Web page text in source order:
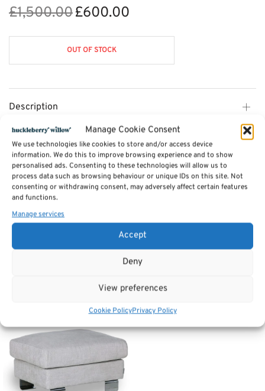
Manage Cookie Consent
We use technologies like cookies to store and/or access device
information. We do this to improve browsing experience and to show
personalised ads. Consenting to these technologies will allow us to
process data such as browsing behaviour or unique IDs on this site. Not
consenting or withdrawing consent, may adversely affect certain features
and functions.
Manage services
Accept
Deny
View preferences
Cookie PolicyPrivacy Policy
£1,500.00 Original
£1,500.00.
£600.00
£600.00.
OUT OF STOCK
Description
Additional information
Reviews (0)
SKU:Markus - 3s
Furniture - Sale,
Related products